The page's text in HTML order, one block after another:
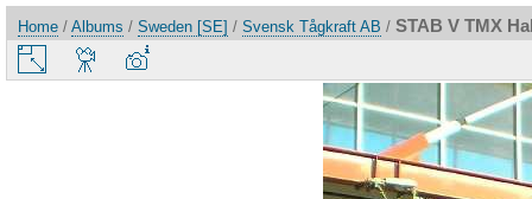
Home / Albums / Sweden [SE] / Svensk Tågkraft AB / STAB V TMX